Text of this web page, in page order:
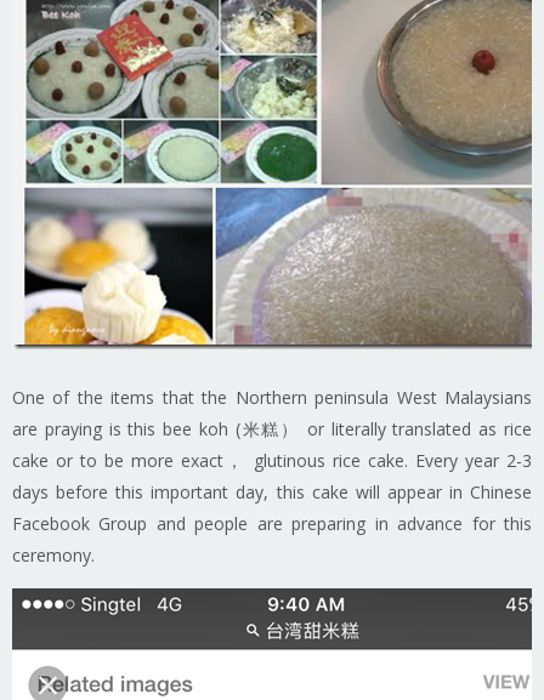
One of the items that the Northern peninsula West Malaysians
are praying is this bee koh (米糕） or literally translated as rice
cake or to be more exact， glutinous rice cake. Every year 2-3
days before this important day, this cake will appear in Chinese
Facebook Group and people are preparing in advance for this
ceremony.